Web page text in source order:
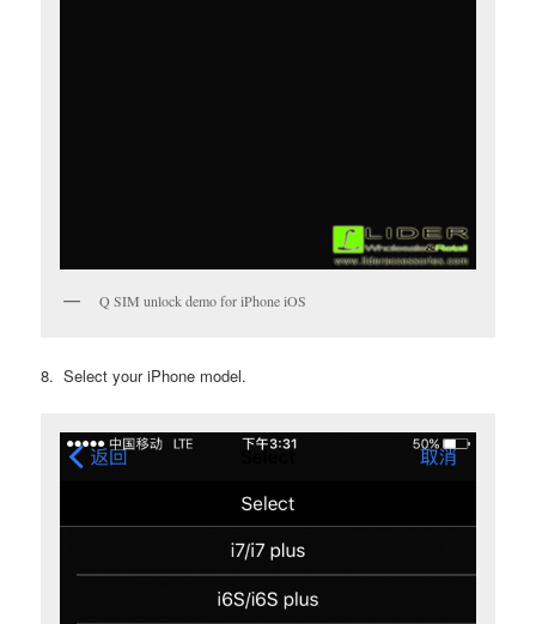
Q SIM unlock demo for iPhone iOS
8. Select your iPhone model.